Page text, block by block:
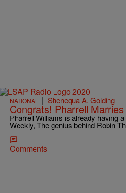
NATIONAL | Shenequa A. Golding
Congrats! Pharrell
Pharrell Williams is already having
Weekly, The genius behind Robin
Comments